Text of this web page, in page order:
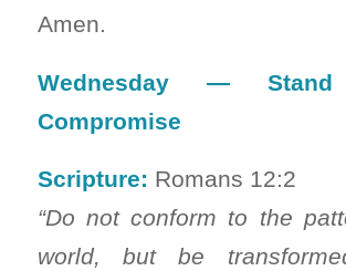
Amen.
Wednesday — Stand
Compromise
Scripture: Romans 12:2
“Do not conform to the
world, but be